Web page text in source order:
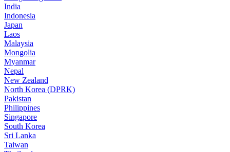
India
Indonesia
Japan
Laos
Malaysia
Mongolia
Myanmar
Nepal
New Zealand
North Korea (DPRK)
Pakistan
Philippines
Singapore
South Korea
Sri Lanka
Taiwan